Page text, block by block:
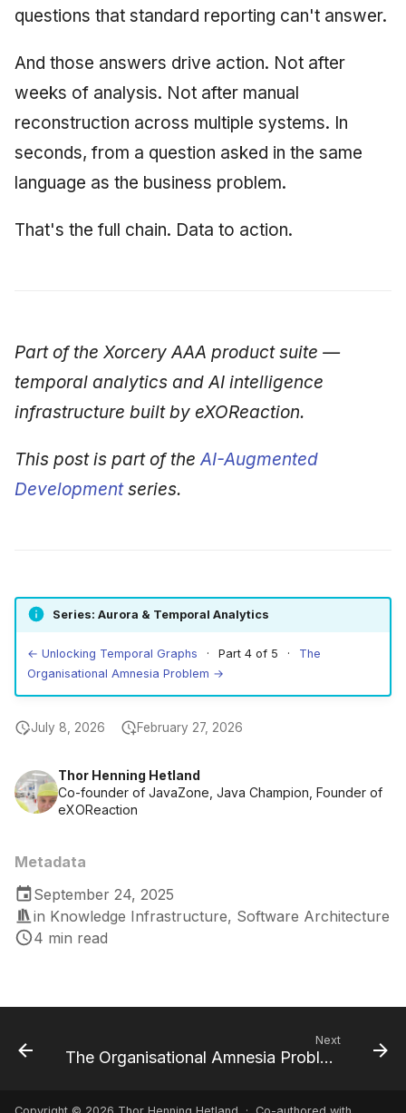
Thor Henning Hetland
Co-founder of JavaZone, Java Champion, Founder of
eXOReaction
Metadata
September 24, 2025
in Knowledge Infrastructure, Software Architecture
4 min read
questions that standard reporting can't answer.
And those answers drive action. Not after
weeks of analysis. Not after manual
reconstruction across multiple systems. In
seconds, from a question asked in the same
language as the business problem.
That's the full chain. Data to action.
Part of the Xorcery AAA product suite —
temporal analytics and AI intelligence
infrastructure built by eXOReaction.
This post is part of theAI-Augmented
Developmentseries.
Series: Aurora & Temporal Analytics
← Unlocking Temporal Graphs · Part 4 of 5 · The
Organisational Amnesia Problem →
July 8, 2026 February 27, 2026
Next
The Organisational Amnesia Problem